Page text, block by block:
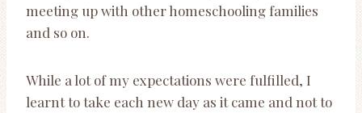
meeting up with other homeschooling families
and so on.
While a lot of my expectations were fulfilled, I
learnt to take each new day as it came and not to